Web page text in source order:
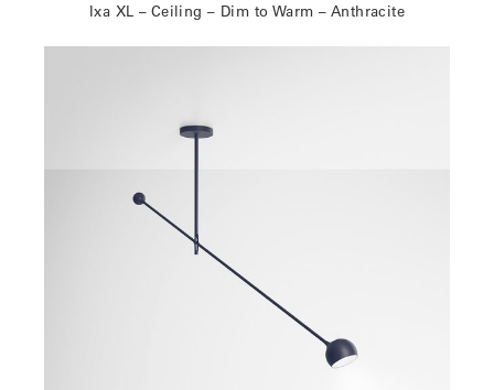
Ixa XL – Ceiling – Dim to Warm – Anthracite